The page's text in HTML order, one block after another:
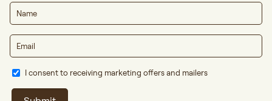
I consent to receiving marketing offers and mailers